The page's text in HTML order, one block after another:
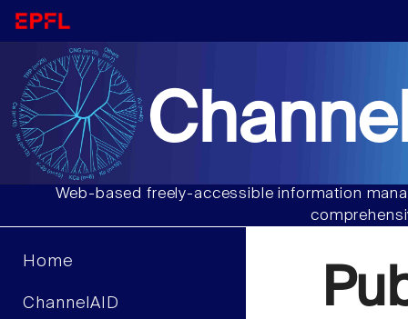
Web-based freely-accessible information
Home
ChannelAID